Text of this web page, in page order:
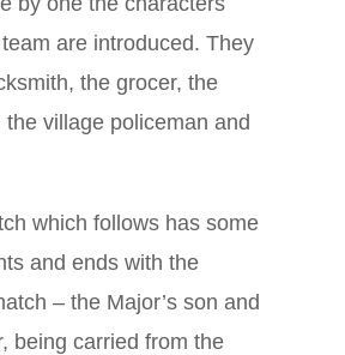
are introduced. They
the grocer, the
the village policeman and
which follows has some
and ends with the
– the Major’s son and
being carried from the